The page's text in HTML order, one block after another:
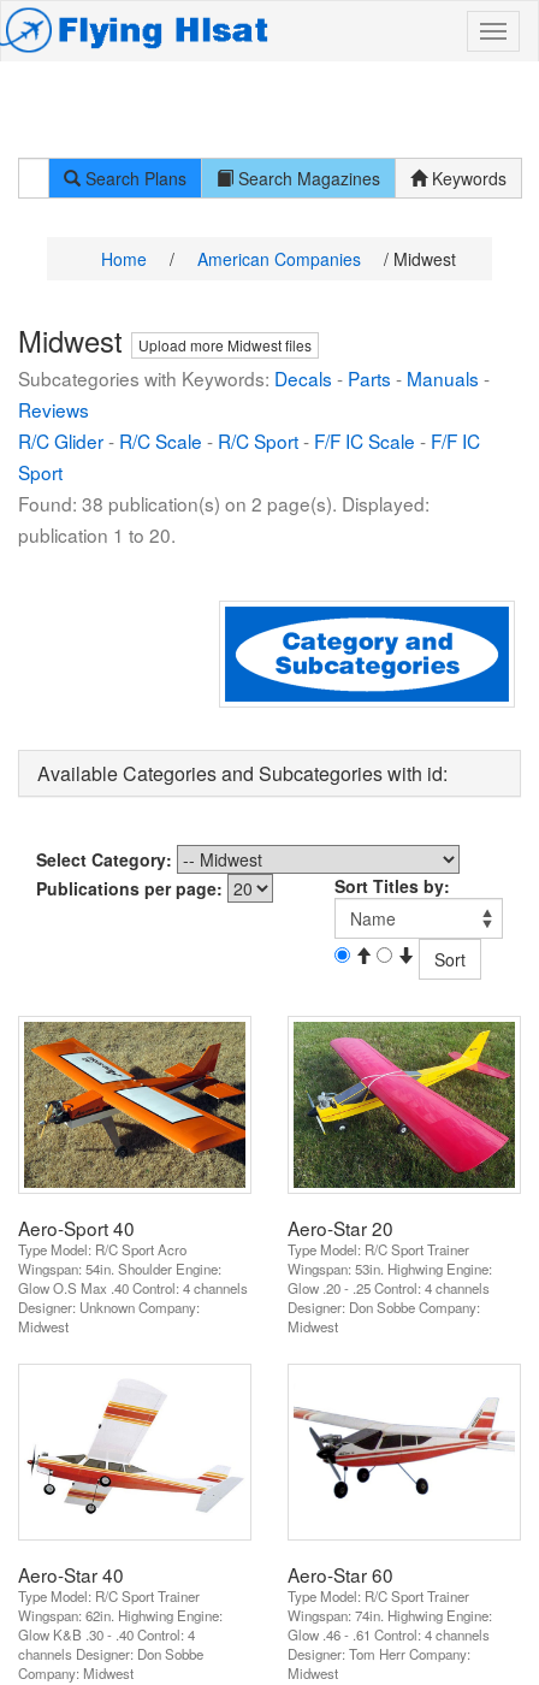
Search Plans Search Magazines Keywords
Home / American Companies / Midwest
Midwest Upload more Midwest files
Subcategories with Keywords: Decals - Parts - Manuals -
Reviews
R/C Glider- R/C Scale - R/C Sport- F/F IC Scale - F/F IC
Sport
Found: 38 publication(s) on 2 page(s). Displayed:
publication 1 to 20.
Available Categories and Subcategories with id:
Select Category:
Publications per page:
Sort Titles by:
Aero-Sport 40
Type Model: R/C Sport Acro
Wingspan: 54in. Shoulder Engine:
Glow O.S Max .40 Control: 4 channels
Designer: Unknown Company:
Midwest
Aero-Star 20
Type Model: R/C Sport Trainer
Wingspan: 53in. Highwing Engine:
Glow .20 - .25 Control: 4 channels
Designer: Don Sobbe Company:
Midwest
Aero-Star 40
Type Model: R/C Sport Trainer
Wingspan: 62in. Highwing Engine:
Glow K&B .30 - .40 Control: 4
channels Designer: Don Sobbe
Company: Midwest
Aero-Star 60
Type Model: R/C Sport Trainer
Wingspan: 74in. Highwing Engine:
Glow .46 - .61 Control: 4 channels
Designer: Tom Herr Company:
Midwest